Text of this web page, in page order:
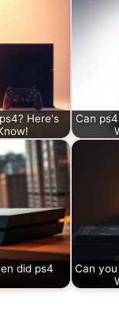
Here's
Can
did ps4
Can